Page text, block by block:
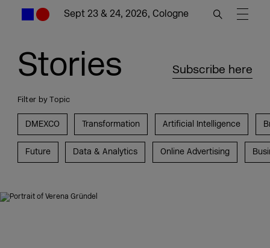
Sept 23 & 24, 2026, Cologne
Stories Subscribe here
Filter by Topic
DMEXCO Transformation Artificial Intelligence
Future Data & Analytics Online Advertising